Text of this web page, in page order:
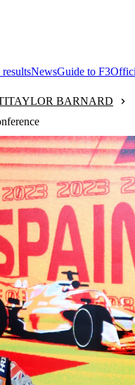
NewsGuide to F3
TAYLOR BARNARD